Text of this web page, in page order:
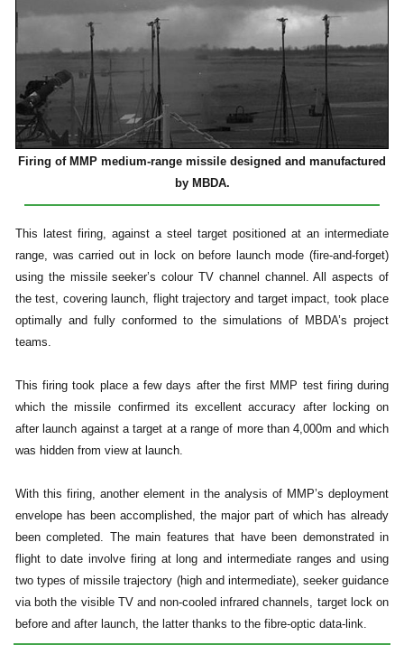
Firing of MMP medium-range missile designed and manufactured
by MBDA.
This latest firing, against a steel target positioned at an intermediate
range, was carried out in lock on before launch mode (fire-and-forget)
using the missile seeker’s colour TV channel channel. All aspects of
the test, covering launch, flight trajectory and target impact, took place
optimally and fully conformed to the simulations of MBDA’s project
teams.
This firing took place a few days after the first MMP test firing during
which the missile confirmed its excellent accuracy after locking on
after launch against a target at a range of more than 4,000m and which
was hidden from view at launch.
With this firing, another element in the analysis of MMP’s deployment
envelope has been accomplished, the major part of which has already
been completed. The main features that have been demonstrated in
flight to date involve firing at long and intermediate ranges and using
two types of missile trajectory (high and intermediate), seeker guidance
via both the visible TV and non-cooled infrared channels, target lock on
before and after launch, the latter thanks to the fibre-optic data-link.